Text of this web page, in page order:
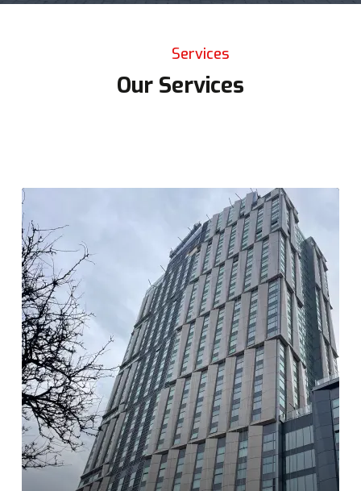
Services
Our Services